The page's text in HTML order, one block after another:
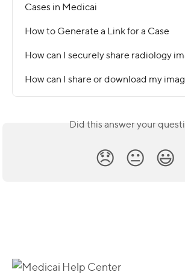
Cases in Medicai
How to Generate a Link for a Case
How can I securely share radiology
How can I share or download my
Did this answer your
😞 😐 😃